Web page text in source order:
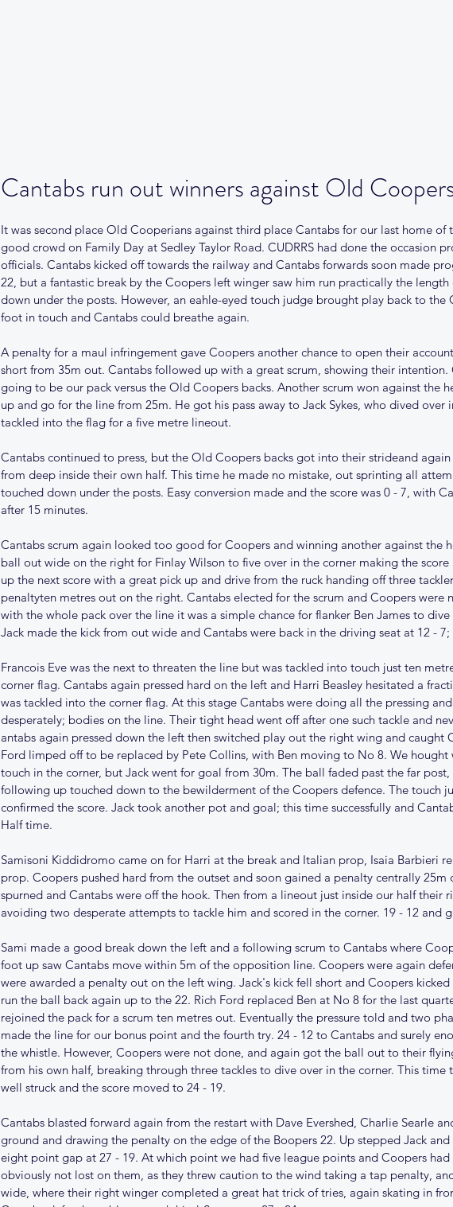
Cantabs run out winners against Old
It was second place Old Cooperians against third place Cantabs for our last home of
good crowd on Family Day at Sedley Taylor Road. CUDRRS had done the occasion
officials. Cantabs kicked off towards the railway and Cantabs forwards soon made
22, but a fantastic break by the Coopers left winger saw him run practically the
down under the posts. However, an eahle-eyed touch judge brought play back to the
foot in touch and Cantabs could breathe again.
A penalty for a maul infringement gave Coopers another chance to open their
short from 35m out. Cantabs followed up with a great scrum, showing their intention.
going to be our pack versus the Old Coopers backs. Another scrum won against the
up and go for the line from 25m. He got his pass away to Jack Sykes, who dived over
tackled into the flag for a five metre lineout.
Cantabs continued to press, but the Old Coopers backs got into their strideand
from deep inside their own half. This time he made no mistake, out sprinting all
touched down under the posts. Easy conversion made and the score was 0 - 7, with
after 15 minutes.
Cantabs scrum again looked too good for Coopers and winning another against the
ball out wide on the right for Finlay Wilson to five over in the corner making the score
up the next score with a great pick up and drive from the ruck handing off three
penaltyten metres out on the right. Cantabs elected for the scrum and Coopers were
with the whole pack over the line it was a simple chance for flanker Ben James to
Jack made the kick from out wide and Cantabs were back in the driving seat at 12 -
Francois Eve was the next to threaten the line but was tackled into touch just ten
corner flag. Cantabs again pressed hard on the left and Harri Beasley hesitated a
was tackled into the corner flag. At this stage Cantabs were doing all the pressing
desperately; bodies on the line. Their tight head went off after one such tackle and
antabs again pressed down the left then switched play out the right wing and caught
Ford limped off to be replaced by Pete Collins, with Ben moving to No 8. We hought
touch in the corner, but Jack went for goal from 30m. The ball faded past the far post,
following up touched down to the bewilderment of the Coopers defence. The touch
confirmed the score. Jack took another pot and goal; this time successfully and
Half time.
Samisoni Kiddidromo came on for Harri at the break and Italian prop, Isaia Barbieri
prop. Coopers pushed hard from the outset and soon gained a penalty centrally 25m
spurned and Cantabs were off the hook. Then from a lineout just inside our half their
avoiding two desperate attempts to tackle him and scored in the corner. 19 - 12 and
Sami made a good break down the left and a following scrum to Cantabs where
foot up saw Cantabs move within 5m of the opposition line. Coopers were again
were awarded a penalty out on the left wing. Jack's kick fell short and Coopers
run the ball back again up to the 22. Rich Ford replaced Ben at No 8 for the last
rejoined the pack for a scrum ten metres out. Eventually the pressure told and two
made the line for our bonus point and the fourth try. 24 - 12 to Cantabs and surely
the whistle. However, Coopers were not done, and again got the ball out to their
from his own half, breaking through three tackles to dive over in the corner. This time
well struck and the score moved to 24 - 19.
Cantabs blasted forward again from the restart with Dave Evershed, Charlie Searle
ground and drawing the penalty on the edge of the Boopers 22. Up stepped Jack
eight point gap at 27 - 19. At which point we had five league points and Coopers had
obviously not lost on them, as they threw caution to the wind taking a tap penalty,
wide, where their right winger completed a great hat trick of tries, again skating in